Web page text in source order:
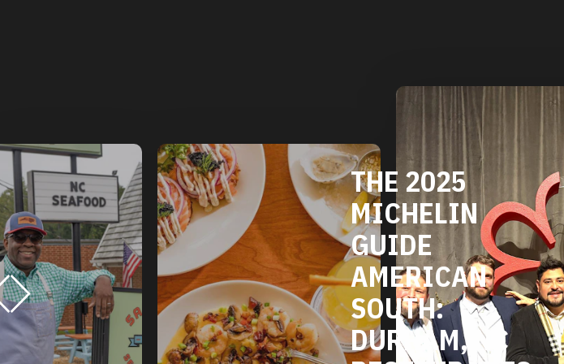
DURHAM'S
VEGETARIAN
AND VEGAN